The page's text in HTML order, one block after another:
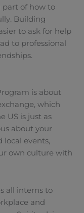
part of how to
Building
to ask for help
to professional
is about
which
US is just as
about your
local events,
own culture with
all interns to
and